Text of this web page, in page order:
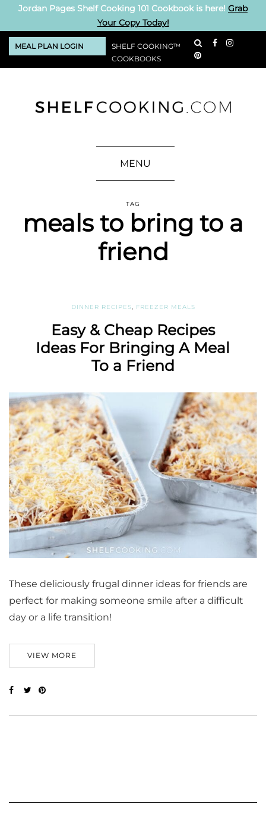
Jordan Pages Shelf Cooking 101 Cookbook is here! Grab
Your Copy Today!
MEAL PLAN LOGIN
SHELF COOKING™
COOKBOOKS
MENU
TAG
meals to bring to a
friend
DINNER RECIPES FREEZER MEALS
Easy & Cheap Recipes
Ideas For Bringing A Meal
To a Friend
These deliciously frugal dinner ideas for friends are
perfect for making someone smile after a difficult
day or a life transition!
VIEW MORE